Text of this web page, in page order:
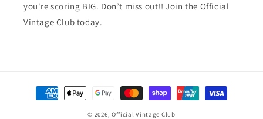
you're scoring BIG. Don’t miss out!! Join the Official
Vintage Club today.
Payment
methods
© 2026, Official Vintage Club